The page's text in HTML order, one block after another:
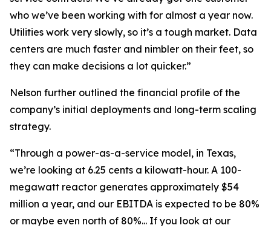
who we’ve been working with for almost a year now.
Utilities work very slowly, so it’s a tough market. Data
centers are much faster and nimbler on their feet, so
they can make decisions a lot quicker.”
Nelson further outlined the financial profile of the
company’s initial deployments and long-term scaling
strategy.
“Through a power-as-a-service model, in Texas,
we’re looking at 6.25 cents a kilowatt-hour. A 100-
megawatt reactor generates approximately $54
million a year, and our EBITDA is expected to be 80%
or maybe even north of 80%... If you look at our